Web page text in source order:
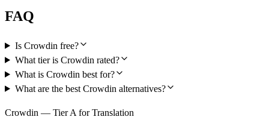
FAQ
Is Crowdin free?
What tier is Crowdin rated?
What is Crowdin best for?
What are the best Crowdin alternatives?
Crowdin — Tier A for Translation